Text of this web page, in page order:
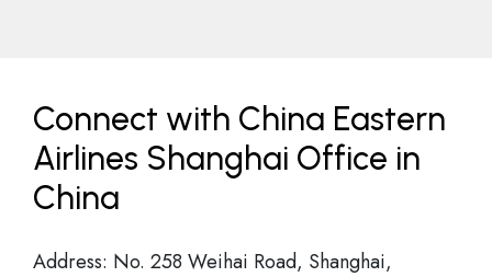
Connect with China Eastern
Airlines Shanghai Office in
China
Address: No. 258 Weihai Road, Shanghai,